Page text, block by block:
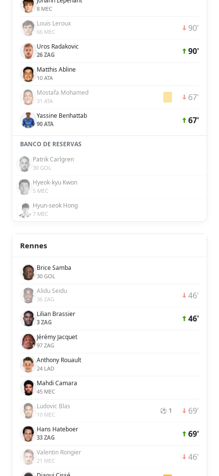
8 MEC
Louis Leroux
66 MEC 90'
Uros Radakovic
26 ZAG 90'
Matthis Abline
10 ATA
Mostafa Mohamed
31 ATA 67'
Yassine Benhattab
90 ATA 67'
BANCO DE RESERVAS
Patrik Carlgren
30 GOL
Hyeok-kyu Kwon
5 MEC
Hyun-seok Hong
7 MEC
Rennes
Brice Samba
30 GOL
Alidu Seidu
36 ZAG 46'
Lilian Brassier
3 ZAG 46'
Jérémy Jacquet
97 ZAG
Anthony Rouault
24 LAD
Mahdi Camara
45 MEC
Ludovic Blas
10 MEC ⚽ 1 69'
Hans Hateboer
33 ZAG 69'
Valentin Rongier
21 MEC 46'